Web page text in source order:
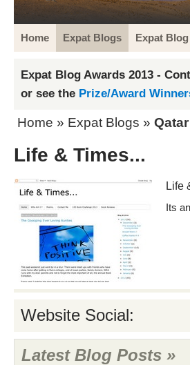
Home Expat Blogs Expat
Expat Blog Awards 2013 -
or see the Prize/Award
Home » Expat Blogs » Qatar
Life & Times...
Life
Its
Website Social:
Latest Blog Posts »